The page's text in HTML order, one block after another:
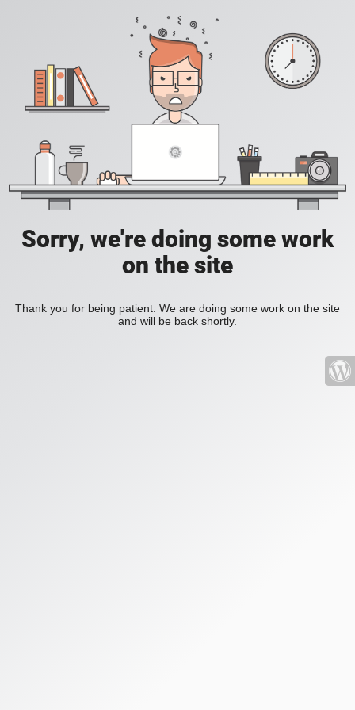
Sorry, we're doing some work
on the site
Thank you for being patient. We are doing some work on the site
and will be back shortly.